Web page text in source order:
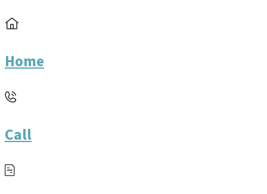
Home
Call